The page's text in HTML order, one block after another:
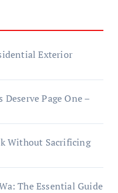
Exterior
Page One –
Without Sacrificing
The Essential Guide